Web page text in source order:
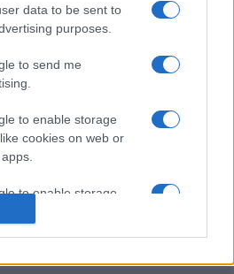
data to be sent to
purposes.
to send me
to enable storage
cookies on web or
to enable storage
of the website or app.
Real Valladolid
Las Palmas
Eibar